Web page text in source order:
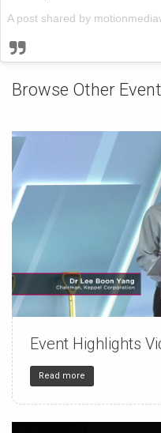
A post shared by
Browse Other
150 4 32
Event Highlights
Read more